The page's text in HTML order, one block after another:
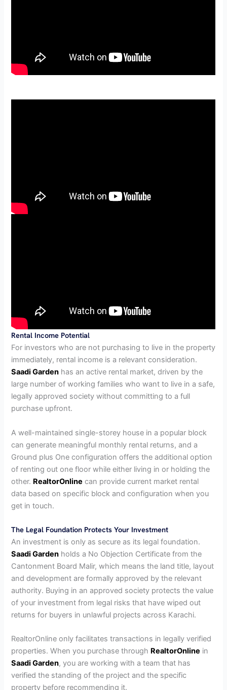
Rental Income Potential
For investors who are not purchasing to live in the property
immediately, rental income is a relevant consideration.
Saadi Garden has an active rental market, driven by the
large number of working families who want to live in a safe,
legally approved society without committing to a full
purchase upfront.
A well-maintained single-storey house in a popular block
can generate meaningful monthly rental returns, and a
Ground plus One configuration offers the additional option
of renting out one floor while either living in or holding the
other. RealtorOnline can provide current market rental
data based on specific block and configuration when you
get in touch.
The Legal Foundation Protects Your Investment
An investment is only as secure as its legal foundation.
Saadi Garden holds a No Objection Certificate from the
Cantonment Board Malir, which means the land title, layout
and development are formally approved by the relevant
authority. Buying in an approved society protects the value
of your investment from legal risks that have wiped out
returns for buyers in unlawful projects across Karachi.
RealtorOnline only facilitates transactions in legally verified
properties. When you purchase through RealtorOnline in
Saadi Garden, you are working with a team that has
verified the standing of the project and the specific
property before recommending it.